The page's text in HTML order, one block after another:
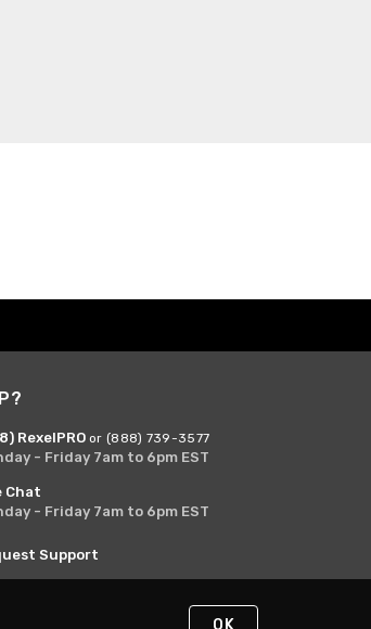
RexelPRO or (888) 739-3577
- Friday 7am to 6pm EST
Chat
- Friday 7am to 6pm EST
Support
OK